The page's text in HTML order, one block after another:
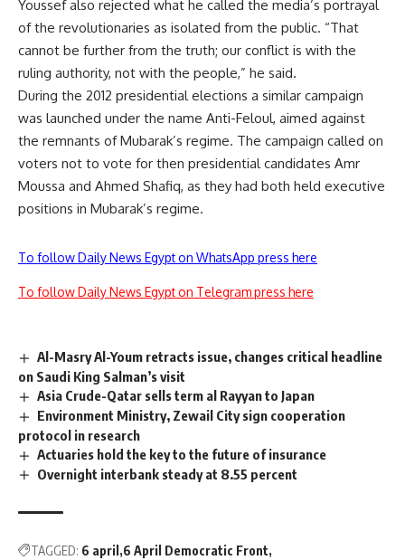
Youssef also rejected what he called the media’s portrayal
of the revolutionaries as isolated from the public. “That
cannot be further from the truth; our conflict is with the
ruling authority, not with the people,” he said.
During the 2012 presidential elections a similar campaign
was launched under the name Anti-Feloul, aimed against
the remnants of Mubarak’s regime. The campaign called on
voters not to vote for then presidential candidates Amr
Moussa and Ahmed Shafiq, as they had both held executive
positions in Mubarak’s regime.
To follow Daily News Egypt on WhatsApp press here
To follow Daily News Egypt on Telegram press here
Al-Masry Al-Youm retracts issue, changes critical headline
on Saudi King Salman’s visit
Asia Crude-Qatar sells term al Rayyan to Japan
Environment Ministry, Zewail City sign cooperation
protocol in research
Actuaries hold the key to the future of insurance
Overnight interbank steady at 8.55 percent
TAGGED: 6 april 6 April Democratic Front